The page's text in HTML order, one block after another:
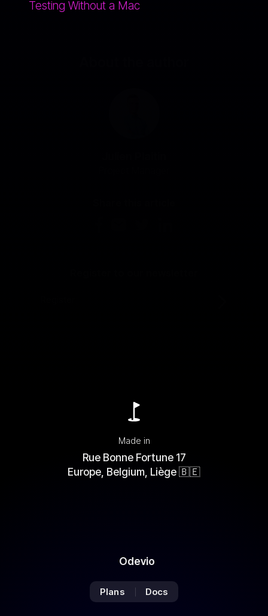
Testing Without a Mac
Made in
Rue Bonne Fortune 17
Europe, Belgium, Liège 🇧🇪
Odevio
Plans Docs